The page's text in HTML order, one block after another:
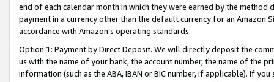
end of each calendar month in which they were earned by the
payment in a currency other than the default currency for an Amazon
accordance with Amazon’s operating standards.
Option 1: Payment by Direct Deposit. We will directly deposit the
us with the name of your bank, the account number, the name of the
information (such as the ABA, IBAN or BIC number, if applicable). If